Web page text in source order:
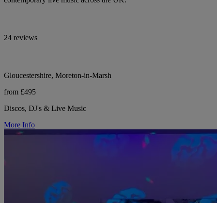
24 reviews
Gloucestershire, Moreton-in-Marsh
from £495
Discos, DJ's & Live Music
More Info